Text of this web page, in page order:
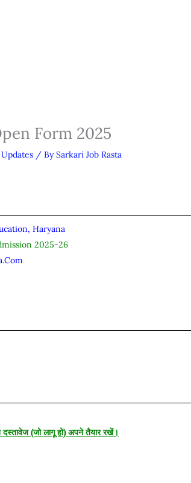
Form 2025
/ BySarkari Job Rasta
Haryana
2025-26
दस्तावेज (जो लागू हो) अपने तैयार रखें।